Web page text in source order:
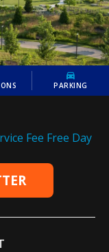
PARKING
Fee Free Day